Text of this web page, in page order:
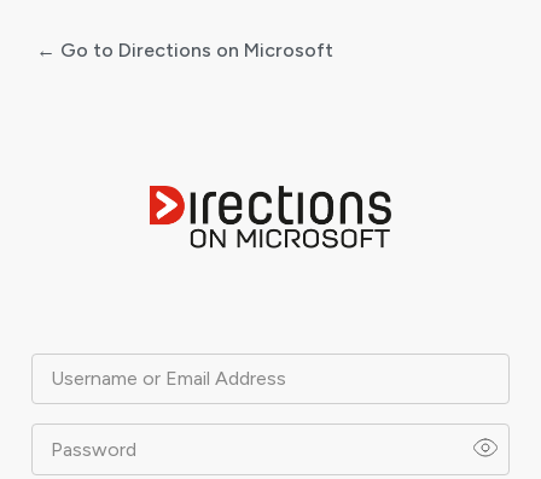
Username or Email Address
Password
← Go to Directions on Microsoft